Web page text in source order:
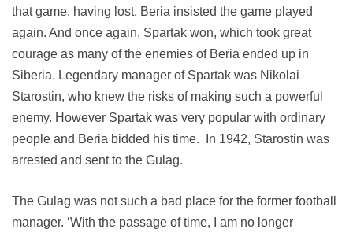
that game, having lost, Beria insisted the game played
again. And once again, Spartak won, which took great
courage as many of the enemies of Beria ended up in
Siberia. Legendary manager of Spartak was Nikolai
Starostin, who knew the risks of making such a powerful
enemy. However Spartak was very popular with ordinary
people and Beria bidded his time. In 1942, Starostin was
arrested and sent to the Gulag.
The Gulag was not such a bad place for the former football
manager. ‘With the passage of time, I am no longer